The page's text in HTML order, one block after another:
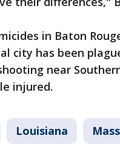
in Baton
city has been
near
injured.
Louisiana